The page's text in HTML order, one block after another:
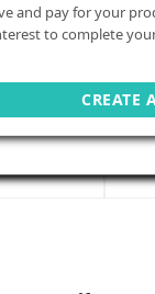
and pay for your
to complete
CREATE